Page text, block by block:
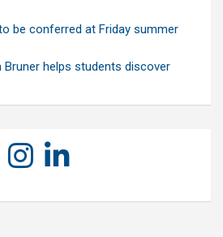
be conferred at Friday summer
Bruner helps students discover